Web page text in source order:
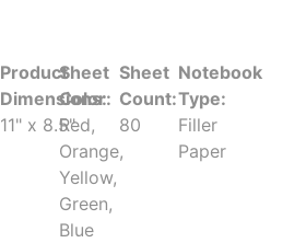
Product
Dimensions:
11" x 8.5"
Sheet
Color:
Red,
Orange,
Yellow,
Green,
Blue
Sheet
Count:
80
Notebook
Type:
Filler
Paper